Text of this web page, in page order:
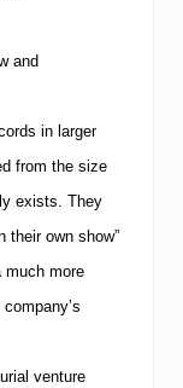
and
in larger
from the size
exists. They
their own show”
much more
venture